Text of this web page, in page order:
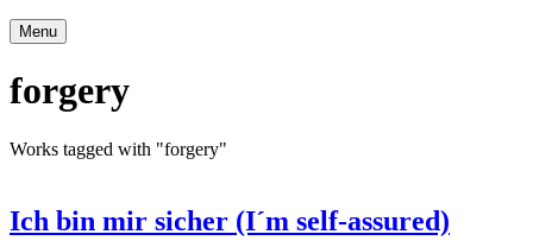
Menu
forgery
Works tagged with "forgery"
Ich bin mir sicher (I´m self-assured)